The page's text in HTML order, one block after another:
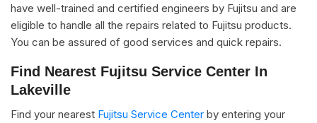
have well-trained and certified engineers by Fujitsu and are
eligible to handle all the repairs related to Fujitsu products.
You can be assured of good services and quick repairs.
Find Nearest Fujitsu Service Center In
Lakeville
Find your nearest Fujitsu Service Center by entering your